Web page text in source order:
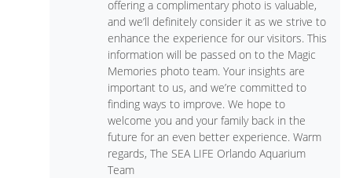
offering a complimentary photo is valuable,
and we’ll definitely consider it as we strive to
enhance the experience for our visitors. This
information will be passed on to the Magic
Memories photo team. Your insights are
important to us, and we’re committed to
finding ways to improve. We hope to
welcome you and your family back in the
future for an even better experience. Warm
regards, The SEA LIFE Orlando Aquarium
Team